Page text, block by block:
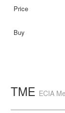
TME ECIA